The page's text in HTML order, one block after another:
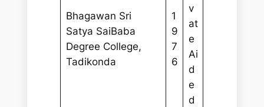
Bhagawan Sri
Satya SaiBaba
Degree College,
Tadikonda
1
9
7
6
v
at
e
Ai
d
e
d